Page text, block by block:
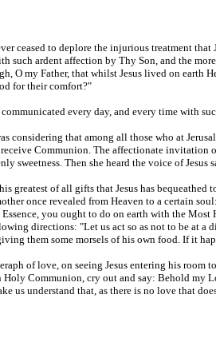
ceased to deplore the injurious treatment
such ardent affection by Thy Son, and the
O my Father, that whilst Jesus lived on
for their comfort?"
every day, and every time with
considering that among all those who at
Communion. The affectionate invitation
sweetness. Then she heard the voice of
greatest of all gifts that Jesus has
once revealed from Heaven to a certain
you ought to do on earth with the
directions: "Let us act so as not to be at a
them some morsels of his own food. If it
of love, on seeing Jesus entering his
Holy Communion, cry out and say: Behold my
us understand that, as there is no love that